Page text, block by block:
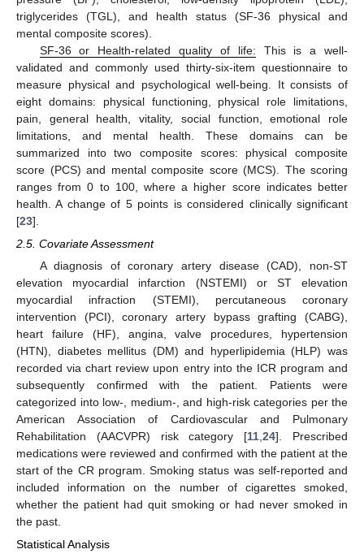
triglycerides (TGL), and health status (SF-36 physical and
mental composite scores).
SF-36 or Health-related quality of life: This is a well-
validated and commonly used thirty-six-item questionnaire to
measure physical and psychological well-being. It consists of
eight domains: physical functioning, physical role limitations,
pain, general health, vitality, social function, emotional role
limitations, and mental health. These domains can be
summarized into two composite scores: physical composite
score (PCS) and mental composite score (MCS). The scoring
ranges from 0 to 100, where a higher score indicates better
health. A change of 5 points is considered clinically significant
[23].
2.5. Covariate Assessment
A diagnosis of coronary artery disease (CAD), non-ST
elevation myocardial infarction (NSTEMI) or ST elevation
myocardial infraction (STEMI), percutaneous coronary
intervention (PCI), coronary artery bypass grafting (CABG),
heart failure (HF), angina, valve procedures, hypertension
(HTN), diabetes mellitus (DM) and hyperlipidemia (HLP) was
recorded via chart review upon entry into the ICR program and
subsequently confirmed with the patient. Patients were
categorized into low-, medium-, and high-risk categories per the
American Association of Cardiovascular and Pulmonary
Rehabilitation (AACVPR) risk category [11 ,24]. Prescribed
medications were reviewed and confirmed with the patient at the
start of the CR program. Smoking status was self-reported and
included information on the number of cigarettes smoked,
whether the patient had quit smoking or had never smoked in
the past.
Statistical Analysis